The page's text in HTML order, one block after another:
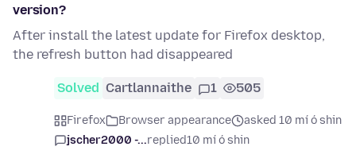
version?
After install the latest update for Firefox desktop,
the refresh button had disappeared
Solved Cartlannaithe 1 505
Firefox Browser appearance
asked 10 mí ó shin
jscher2000 -...replied10 mí ó shin